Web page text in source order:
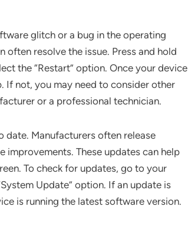
glitch or a bug in the operating
often resolve the issue. Press and hold
the “Restart” option. Once your device
If not, you may need to consider other
or a professional technician.
date. Manufacturers often release
These updates can help
To check for updates, go to your
Update” option. If an update is
is running the latest software version.